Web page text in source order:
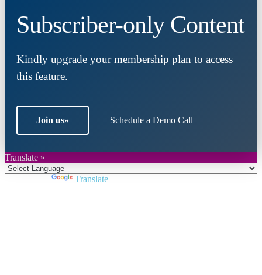
Subscriber-only Content
Kindly upgrade your membership plan to access
this feature.
Join us» Schedule a Demo Call
Translate »
Translate